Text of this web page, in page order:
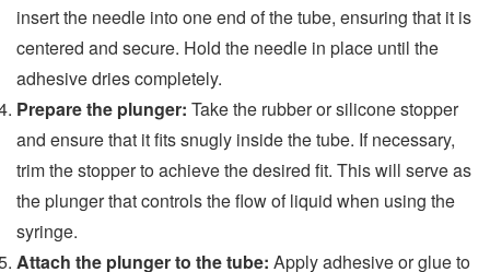
insert the needle into one end of the tube, ensuring that it is
centered and secure. Hold the needle in place until the
adhesive dries completely.
Prepare the plunger: Take the rubber or silicone stopper
and ensure that it fits snugly inside the tube. If necessary,
trim the stopper to achieve the desired fit. This will serve as
the plunger that controls the flow of liquid when using the
syringe.
Attach the plunger to the tube: Apply adhesive or glue to